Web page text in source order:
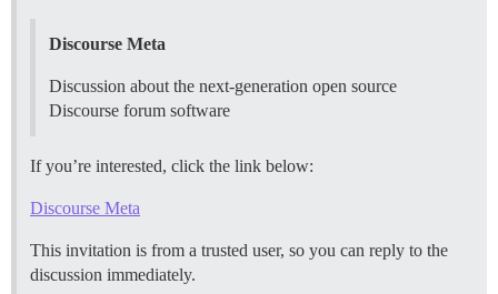
Discourse Meta
Discussion about the next-generation open source
Discourse forum software
If you’re interested, click the link below:
Discourse Meta
This invitation is from a trusted user, so you can reply to the
discussion immediately.